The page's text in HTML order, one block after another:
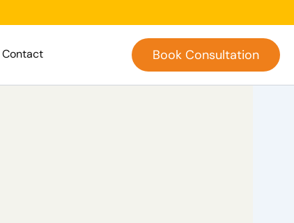
Contact Book Consultation